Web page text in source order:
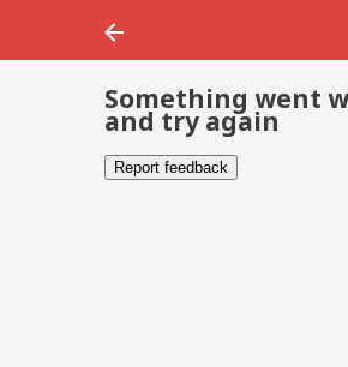
Something went
and try again
Report feedback